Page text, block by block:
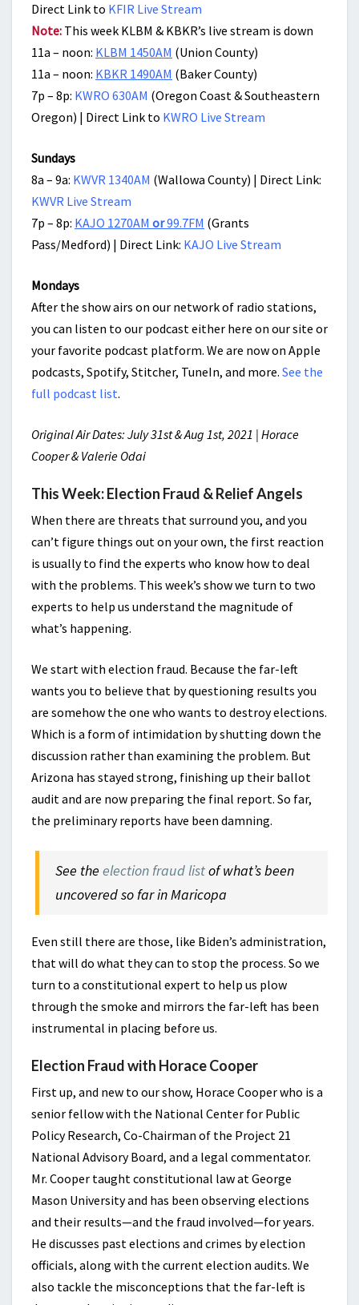
Direct Link to KFIR Live Stream
Note: This week KLBM & KBKR’s live stream is down
11a – noon: KLBM 1450AM (Union County)
11a – noon: KBKR 1490AM (Baker County)
7p – 8p: KWRO 630AM (Oregon Coast & Southeastern
Oregon) | Direct Link to KWRO Live Stream
Sundays
8a – 9a: KWVR 1340AM (Wallowa County) | Direct Link:
KWVR Live Stream
7p – 8p: KAJO 1270AM or99.7FM (Grants
Pass/Medford) | Direct Link: KAJO Live Stream
Mondays
After the show airs on our network of radio stations,
you can listen to our podcast either here on our site or
your favorite podcast platform. We are now on Apple
podcasts, Spotify, Stitcher, TuneIn, and more. See the
full podcast list.
Original Air Dates: July 31st & Aug 1st, 2021 | Horace
Cooper & Valerie Odai
This Week: Election Fraud & Relief Angels
When there are threats that surround you, and you
can’t figure things out on your own, the first reaction
is usually to find the experts who know how to deal
with the problems. This week’s show we turn to two
experts to help us understand the magnitude of
what’s happening.
We start with election fraud. Because the far-left
wants you to believe that by questioning results you
are somehow the one who wants to destroy elections.
Which is a form of intimidation by shutting down the
discussion rather than examining the problem. But
Arizona has stayed strong, finishing up their ballot
audit and are now preparing the final report. So far,
the preliminary reports have been damning.
See theelection fraud listof what’s been
uncovered so far in Maricopa
Even still there are those, like Biden’s administration,
that will do what they can to stop the process. So we
turn to a constitutional expert to help us plow
through the smoke and mirrors the far-left has been
instrumental in placing before us.
Election Fraud with Horace Cooper
First up, and new to our show, Horace Cooper who is a
senior fellow with the National Center for Public
Policy Research, Co-Chairman of the Project 21
National Advisory Board, and a legal commentator.
Mr. Cooper taught constitutional law at George
Mason University and has been observing elections
and their results—and the fraud involved—for years.
He discusses past elections and crimes by election
officials, along with the current election audits. We
also tackle the misconceptions that the far-left is